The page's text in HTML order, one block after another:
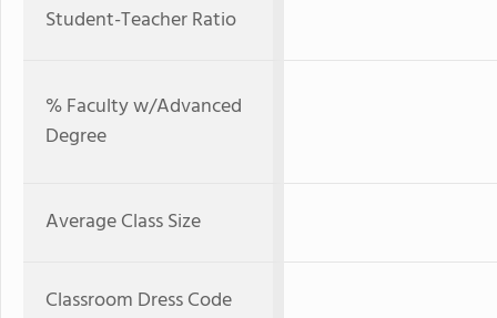
Student-Teacher Ratio
% Faculty w/Advanced
Degree
Average Class Size
Classroom Dress Code